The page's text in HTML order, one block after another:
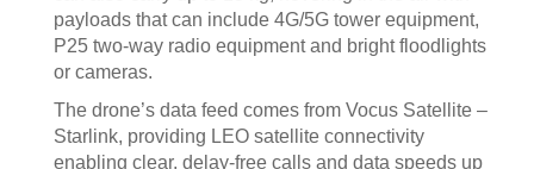
payloads that can include 4G/5G tower equipment,
P25 two-way radio equipment and bright floodlights
or cameras.
The drone’s data feed comes from Vocus Satellite –
Starlink, providing LEO satellite connectivity
enabling clear, delay-free calls and data speeds up